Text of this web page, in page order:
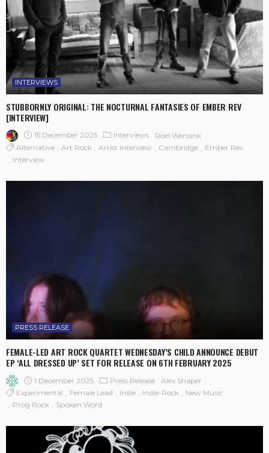
INTERVIEWS
STUBBORNLY ORIGINAL: THE NOCTURNAL FANTASIES OF EMBER REV
[INTERVIEW]
15 December 2025 Interviews
Roel Wensink
Alternative
Art Rock Artist Interview Cambridge
Ember Rev
Interview
PRESS RELEASE
FEMALE-LED ART ROCK QUARTET WEDNESDAY’S CHILD ANNOUNCE DEBUT
EP ‘ALL DRESSED UP’ SET FOR RELEASE ON 6TH FEBRUARY 2025
1 December 2025 Press Release
Alex Shaper
Experimental
Female Lead Indie Indie-Rock
New Music
Prog Rock
Spoken Word